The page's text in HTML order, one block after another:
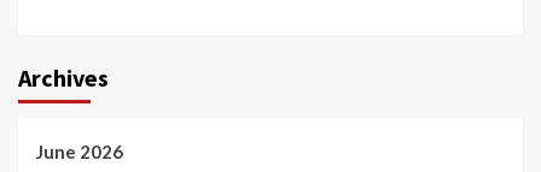
Archives
June 2026